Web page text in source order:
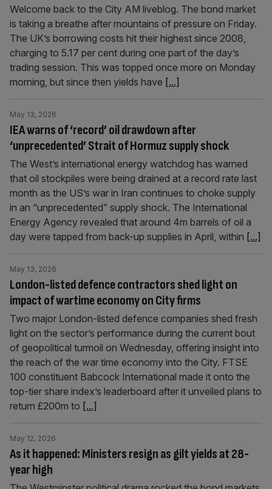
Welcome back to the City AM liveblog. The bond market
is taking a breathe after mountains of pressure on Friday.
The UK’s borrowing costs hit their highest since 2008,
charging to 5.17 per cent during one part of the day’s
trading session. This was topped once more on Monday
morning, but since then yields have [...]
IEA warns of ‘record’ oil drawdown after
‘unprecedented’ Strait of Hormuz supply shock
May 13, 2026
The West’s international energy watchdog has warned
that oil stockpiles were being drained at a record rate last
month as the US’s war in Iran continues to choke supply
in an “unprecedented” supply shock. The International
Energy Agency revealed that around 4m barrels of oil a
day were tapped from back-up supplies in April, within [...]
London-listed defence contractors shed light on
impact of wartime economy on City firms
May 13, 2026
Two major London-listed defence companies shed fresh
light on the sector’s performance during the current bout
of geopolitical turmoil on Wednesday, offering insight into
the reach of the war time economy into the City. FTSE
100 constituent Babcock International made it onto the
top-tier share index’s leaderboard after it unveiled plans to
return £200m to [...]
As it happened: Ministers resign as gilt yields at 28-
year high
May 12, 2026